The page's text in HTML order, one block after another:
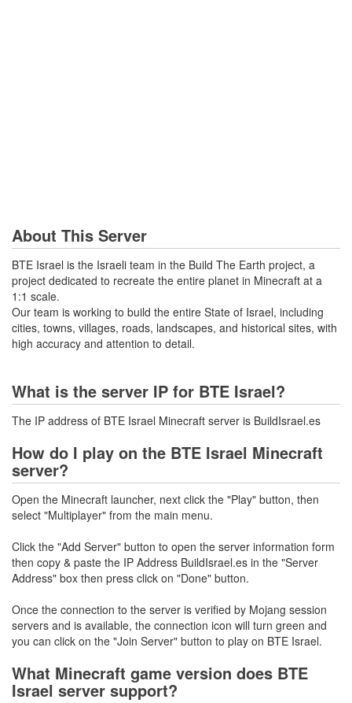
About This Server
BTE Israel is the Israeli team in the Build The Earth project, a
project dedicated to recreate the entire planet in Minecraft at a
1:1 scale.
Our team is working to build the entire State of Israel, including
cities, towns, villages, roads, landscapes, and historical sites, with
high accuracy and attention to detail.
What is the server IP for BTE Israel?
The IP address of BTE Israel Minecraft server is BuildIsrael.es
How do I play on the BTE Israel Minecraft
server?
Open the Minecraft launcher, next click the "Play" button, then
select "Multiplayer" from the main menu.
Click the "Add Server" button to open the server information form
then copy & paste the IP Address BuildIsrael.es in the "Server
Address" box then press click on "Done" button.
Once the connection to the server is verified by Mojang session
servers and is available, the connection icon will turn green and
you can click on the "Join Server" button to play on BTE Israel.
What Minecraft game version does BTE
Israel server support?